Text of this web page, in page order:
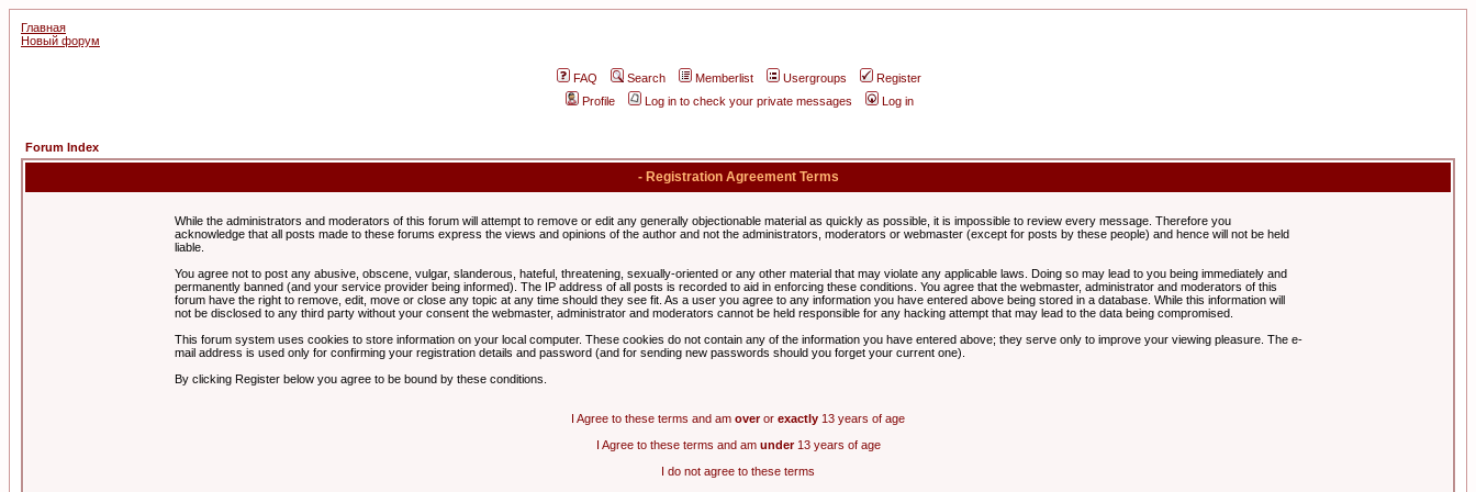
Главная
Новый форум
FAQ Search Memberlist Usergroups
Register
Profile
Log in to check your private messages Log in
Forum Index
- Registration Agreement Terms
While the administrators and moderators of this forum will attempt to remove or edit any generally objectionable material as quickly as possible, it is impossible to review every message. Therefore you
acknowledge that all posts made to these forums express the views and opinions of the author and not the administrators, moderators or webmaster (except for posts by these people) and hence will not be held
liable.
You agree not to post any abusive, obscene, vulgar, slanderous, hateful, threatening, sexually-oriented or any other material that may violate any applicable laws. Doing so may lead to you being immediately and
permanently banned (and your service provider being informed). The IP address of all posts is recorded to aid in enforcing these conditions. You agree that the webmaster, administrator and moderators of this
forum have the right to remove, edit, move or close any topic at any time should they see fit. As a user you agree to any information you have entered above being stored in a database. While this information will
not be disclosed to any third party without your consent the webmaster, administrator and moderators cannot be held responsible for any hacking attempt that may lead to the data being compromised.
This forum system uses cookies to store information on your local computer. These cookies do not contain any of the information you have entered above; they serve only to improve your viewing pleasure. The e-
mail address is used only for confirming your registration details and password (and for sending new passwords should you forget your current one).
By clicking Register below you agree to be bound by these conditions.
I Agree to these terms and am overor exactly 13 years of age
I Agree to these terms and am under13 years of age
I do not agree to these terms